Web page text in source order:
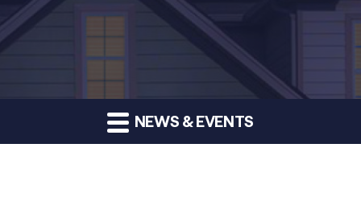
NEWS & EVENTS